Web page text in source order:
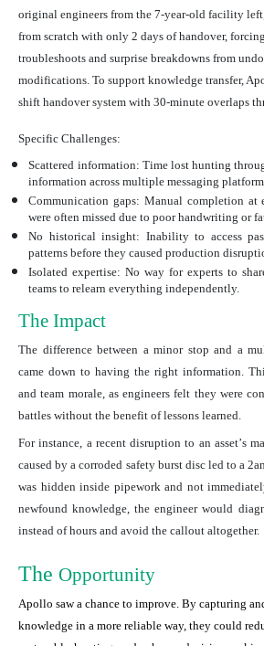
original engineers from the 7-year-old facility
from scratch with only 2 days of handover,
troubleshoots and surprise breakdowns from
modifications. To support knowledge transfer,
shift handover system with 30-minute overlaps
Specific Challenges:
Scattered information: Time lost hunting
information across multiple messaging
Communication gaps: Manual completion at
were often missed due to poor handwriting or
No historical insight: Inability to access
patterns before they caused production
Isolated expertise: No way for experts to
teams to relearn everything independently.
The Impact
The difference between a minor stop and a
came down to having the right information.
and team morale, as engineers felt they were
battles without the benefit of lessons learned.
For instance, a recent disruption to an assetʼs
caused by a corroded safety burst disc led to a
was hidden inside pipework and not
newfound knowledge, the engineer would
instead of hours and avoid the callout altogether.
The Opportunity
Apollo saw a chance to improve. By capturing
knowledge in a more reliable way, they could